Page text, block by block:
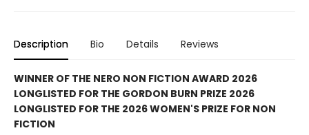
Description Bio Details Reviews
WINNER OF THE NERO NON FICTION AWARD 2026
LONGLISTED FOR THE GORDON BURN PRIZE 2026
LONGLISTED FOR THE 2026 WOMEN'S PRIZE FOR NON
FICTION